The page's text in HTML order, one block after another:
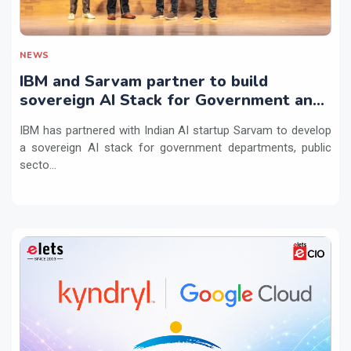
NEWS
IBM and Sarvam partner to build
sovereign AI Stack for Government and
IBM has partnered with Indian AI startup Sarvam to develop
a sovereign AI stack for government departments, public
secto...